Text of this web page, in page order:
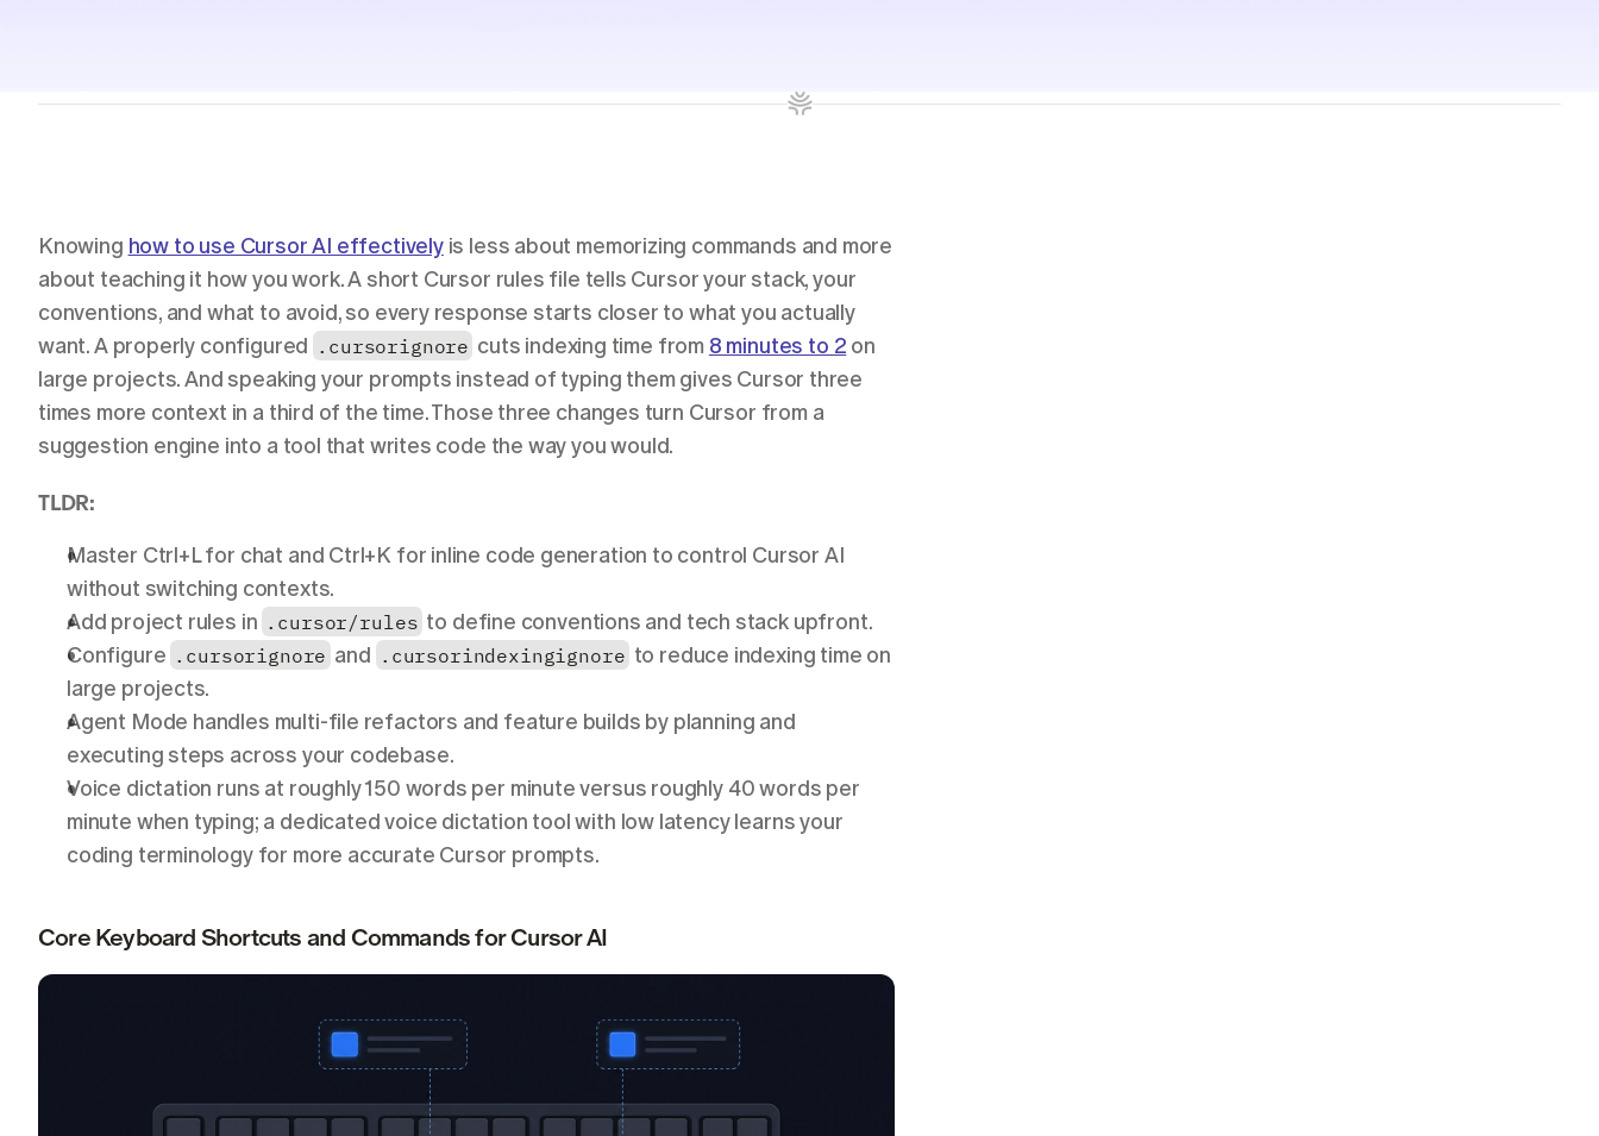
Built to keep your voice private
Knowing how to use Cursor AI effectively is less about memorizing commands and more
about teaching it how you work. A short Cursor rules file tells Cursor your stack, your
conventions, and what to avoid, so every response starts closer to what you actually
want. A properly configured .cursorignore cuts indexing time from 8 minutes to 2 on
large projects. And speaking your prompts instead of typing them gives Cursor three
times more context in a third of the time. Those three changes turn Cursor from a
suggestion engine into a tool that writes code the way you would.
TLDR:
Master Ctrl+L for chat and Ctrl+K for inline code generation to control Cursor AI
without switching contexts.
Add project rules in .cursor/rules to define conventions and tech stack upfront.
Configure .cursorignore and .cursorindexingignore to reduce indexing time on
large projects.
Agent Mode handles multi-file refactors and feature builds by planning and
executing steps across your codebase.
Voice dictation runs at roughly 150 words per minute versus roughly 40 words per
minute when typing; a dedicated voice dictation tool with low latency learns your
coding terminology for more accurate Cursor prompts.
Core Keyboard Shortcuts and Commands for Cursor AI